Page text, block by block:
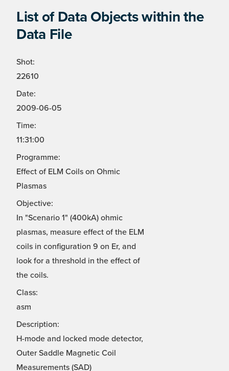
List of Data Objects within the
Data File
Shot:
22610
Date:
2009-06-05
Time:
11:31:00
Programme:
Effect of ELM Coils on Ohmic
Plasmas
Objective:
In "Scenario 1" (400kA) ohmic
plasmas, measure effect of the ELM
coils in configuration 9 on Er, and
look for a threshold in the effect of
the coils.
Class:
asm
Description:
H-mode and locked mode detector,
Outer Saddle Magnetic Coil
Measurements (SAD)